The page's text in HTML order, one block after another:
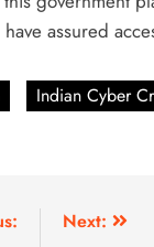
assured
Indian Cyber
Next: